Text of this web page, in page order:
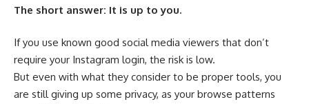
The short answer: It is up to you.
If you use known good social media viewers that don’t
require your Instagram login, the risk is low.
But even with what they consider to be proper tools, you
are still giving up some privacy, as your browse patterns